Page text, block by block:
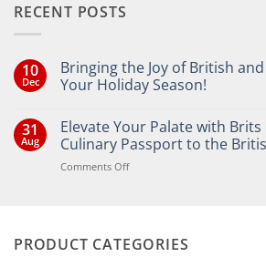
RECENT POSTS
10
Dec
Bringing the Joy of British
Your Holiday Season!
on
Bringing
the
Joy
of
Your
31
Aug
Elevate Your Palate with Brits
Culinary Passport to the
Comments Offon
Brits
PRODUCT CATEGORIES